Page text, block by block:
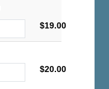
$19.00
$20.00